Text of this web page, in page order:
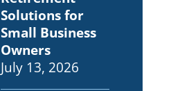
Solutions for
Small Business
Owners
July 13, 2026